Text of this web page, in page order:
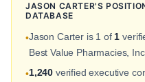
JASON CARTER'S
DATABASE
•Jason Carter is 1 of 1
Best Value Pharmacies, Inc..
•1,240 verified executive